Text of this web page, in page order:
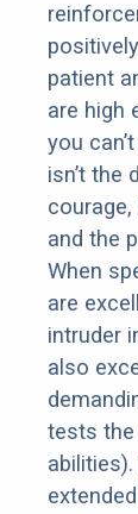
patient
are high
you
isn’t the
and the
When
are
intruder
also
tests the